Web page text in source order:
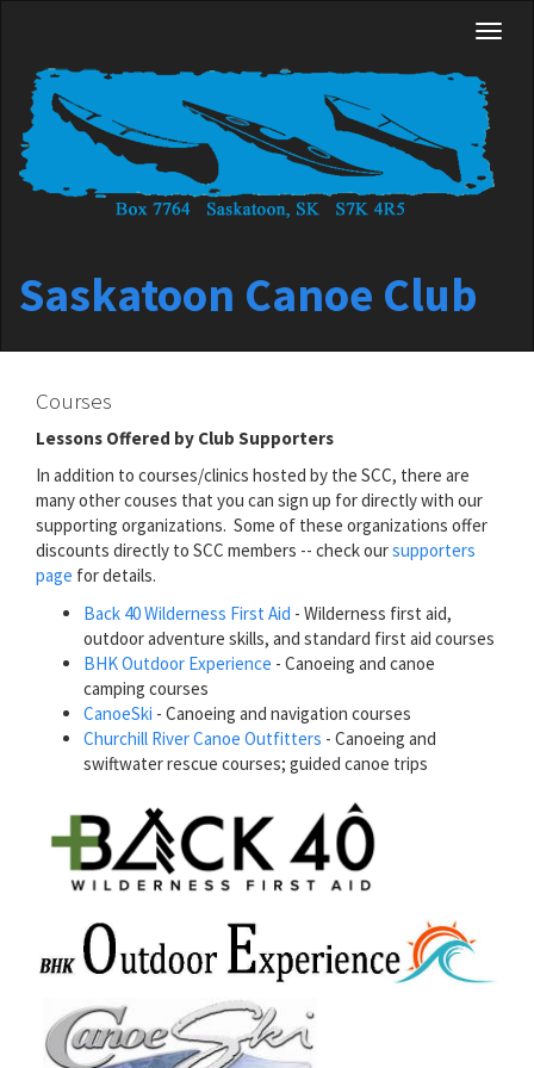
content
Saskatoon Canoe Club
Courses
Lessons Offered by Club Supporters
In addition to courses/clinics hosted by the SCC, there are
many other couses that you can sign up for directly with our
supporting organizations. Some of these organizations offer
discounts directly to SCC members -- check oursupporters
page for details.
Back 40 Wilderness First Aid - Wilderness first aid,
outdoor adventure skills, and standard first aid courses
BHK Outdoor Experience - Canoeing and canoe
camping courses
CanoeSki - Canoeing and navigation courses
Churchill River Canoe Outfitters - Canoeing and
swiftwater rescue courses; guided canoe trips